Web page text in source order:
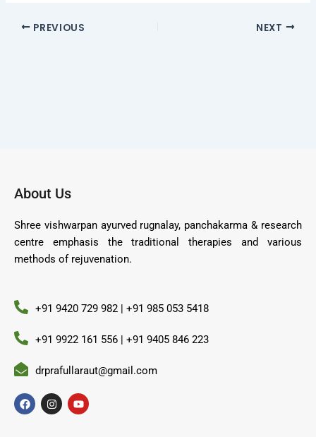
PREVIOUS NEXT
About Us
Shree vishwarpan ayurved rugnalay, panchakarma & research
centre emphasis the traditional therapies and various
methods of rejuvenation.
+91 9420 729 982 | +91 985 053 5418
+91 9922 161 556 | +91 9405 846 223
drprafullaraut@gmail.com
F
a
c
I
n
s
Y
o
u